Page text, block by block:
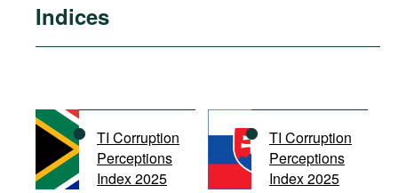
Countries
International Organizations
Documents
Movies
Indices
TI Corruption
Perceptions
Index 2025
TI Corruption
Perceptions
Index 2025